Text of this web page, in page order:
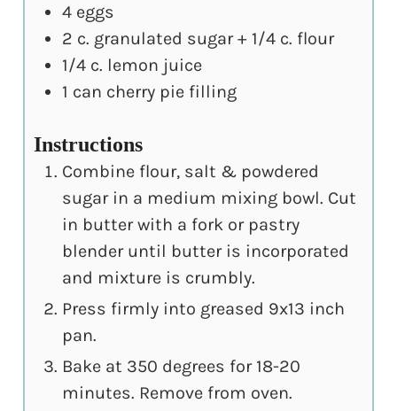
4 eggs
2 c. granulated sugar + 1/4 c. flour
1/4 c. lemon juice
1 can cherry pie filling
Instructions
Combine flour, salt & powdered
sugar in a medium mixing bowl. Cut
in butter with a fork or pastry
blender until butter is incorporated
and mixture is crumbly.
Press firmly into greased 9x13 inch
pan.
Bake at 350 degrees for 18-20
minutes. Remove from oven.